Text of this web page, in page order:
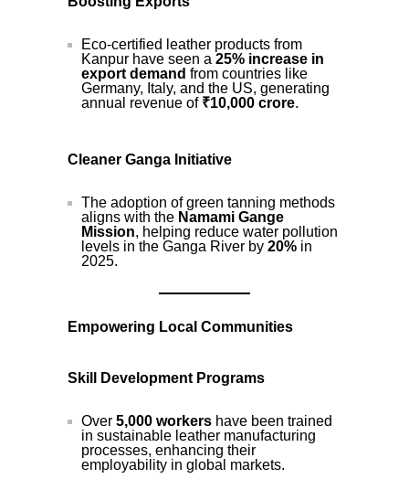
Eco-certified leather products from
Kanpur have seen a 25% increase in
export demand from countries like
Germany, Italy, and the US, generating
annual revenue of ₹10,000 crore.
Cleaner Ganga Initiative
The adoption of green tanning methods
aligns with the Namami Gange
Mission, helping reduce water pollution
levels in the Ganga River by 20% in
2025.
Empowering Local Communities
Skill Development Programs
Over 5,000 workers have been trained
in sustainable leather manufacturing
processes, enhancing their
employability in global markets.